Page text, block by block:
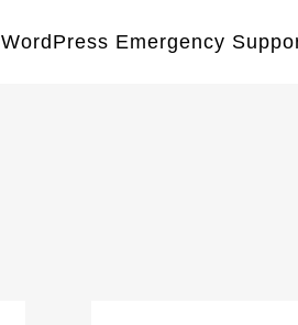
WordPress Emergency